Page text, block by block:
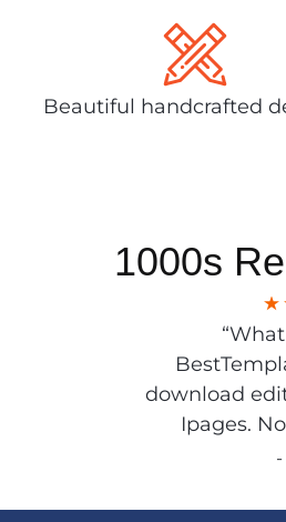
Beautiful handcrafted
1000s
download
Ipages.